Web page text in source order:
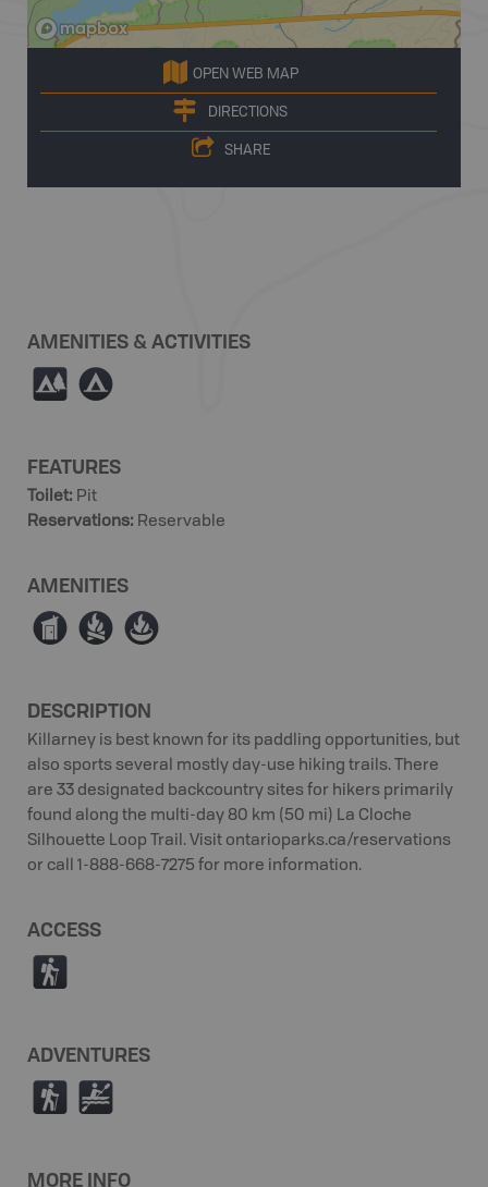
OPEN WEB MAP
DIRECTIONS
SHARE
AMENITIES & ACTIVITIES
5 b
FEATURES
Toilet: Pit
Reservations: Reservable
AMENITIES
Ê ≳ ≱
DESCRIPTION
Killarney is best known for its paddling opportunities, but
also sports several mostly day-use hiking trails. There
are 33 designated backcountry sites for hikers primarily
found along the multi-day 80 km (50 mi) La Cloche
Silhouette Loop Trail. Visit ontarioparks.ca/reservations
or call 1-888-668-7275 for more information.
ACCESS
(
ADVENTURES
( V
MORE INFO